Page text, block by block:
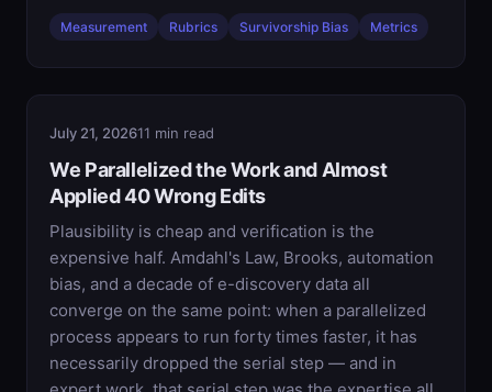
Measurement Rubrics Survivorship Bias Metrics
July 21, 202611 min read
We Parallelized the Work and Almost
Applied 40 Wrong Edits
Plausibility is cheap and verification is the
expensive half. Amdahl's Law, Brooks, automation
bias, and a decade of e-discovery data all
converge on the same point: when a parallelized
process appears to run forty times faster, it has
necessarily dropped the serial step — and in